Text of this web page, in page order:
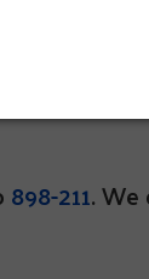
898-211.